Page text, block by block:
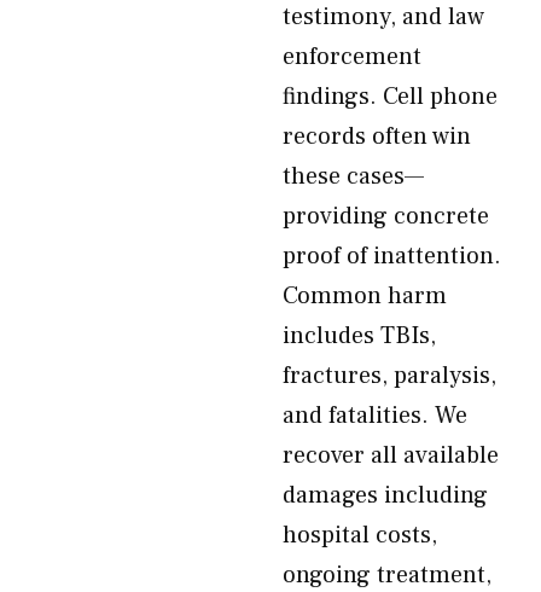
testimony, and law
enforcement
findings. Cell phone
records often win
these cases—
providing concrete
proof of inattention.
Common harm
includes TBIs,
fractures, paralysis,
and fatalities. We
recover all available
damages including
hospital costs,
ongoing treatment,